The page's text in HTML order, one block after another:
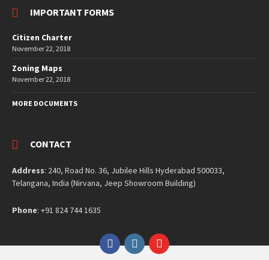
IMPORTANT FORMS
Citizen Charter
November 22, 2018
Zoning Maps
November 22, 2018
MORE DOCUMENTS
CONTACT
Address: 240, Road No. 36, Jubilee Hills Hyderabad 500033,
Telangana, India (Nirvana, Jeep Showroom Building)
Phone: +91 824 744 1635
FacebookInstagramYouTube